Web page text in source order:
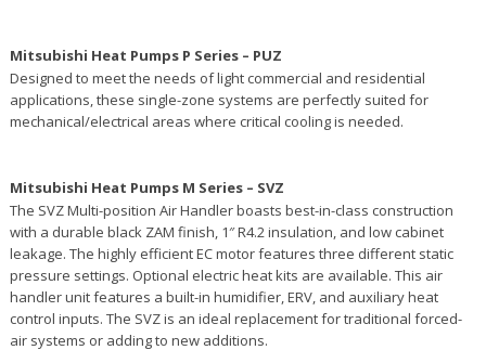
Mitsubishi Heat Pumps P Series – PUZ
Designed to meet the needs of light commercial and residential
applications, these single-zone systems are perfectly suited for
mechanical/electrical areas where critical cooling is needed.
Mitsubishi Heat Pumps M Series – SVZ
The SVZ Multi-position Air Handler boasts best-in-class construction
with a durable black ZAM finish, 1″ R4.2 insulation, and low cabinet
leakage. The highly efficient EC motor features three different static
pressure settings. Optional electric heat kits are available. This air
handler unit features a built-in humidifier, ERV, and auxiliary heat
control inputs. The SVZ is an ideal replacement for traditional forced-
air systems or adding to new additions.